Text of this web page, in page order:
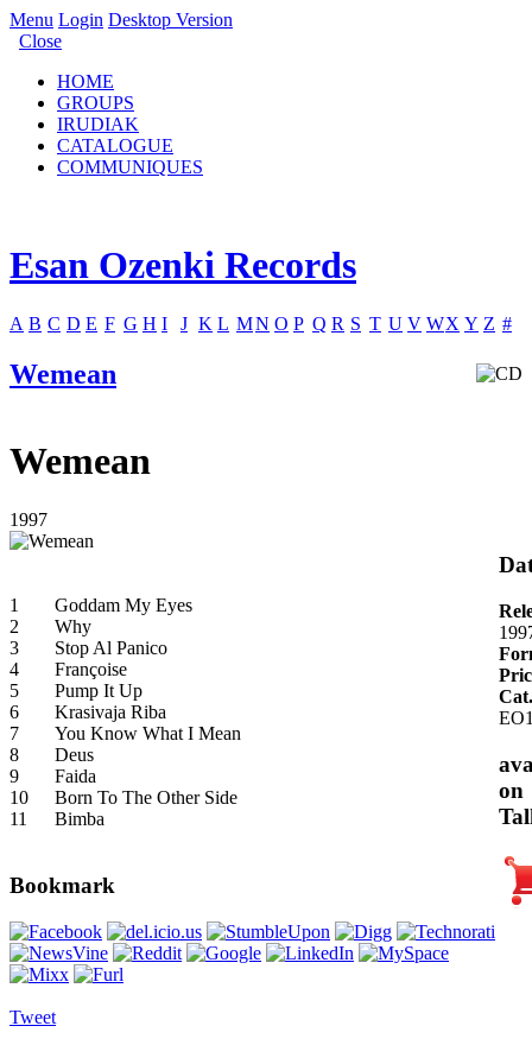
Menu Login Desktop Version
Close
HOME
GROUPS
IRUDIAK
CATALOGUE
COMMUNIQUES
Esan Ozenki Records
A B C D E F G H I J K L MN O P Q R S T U V WX Y Z #
Wemean
Wemean
1997
1
Goddam My Eyes
2
Why
3
Stop Al Panico
4
Françoise
5
Pump It Up
6
Krasivaja Riba
7
You Know What I Mean
8
Deus
9
Faida
10
Born To The Other Side
11
Bimba
Bookmark
Tweet
on